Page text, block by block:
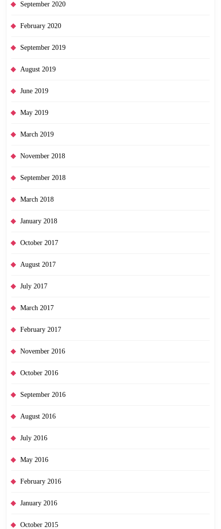
September 2020
February 2020
September 2019
August 2019
June 2019
May 2019
March 2019
November 2018
September 2018
March 2018
January 2018
October 2017
August 2017
July 2017
March 2017
February 2017
November 2016
October 2016
September 2016
August 2016
July 2016
May 2016
February 2016
January 2016
October 2015